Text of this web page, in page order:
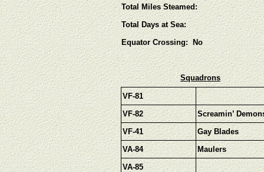
Total Miles Steamed:
Total Days at Sea:
Equator Crossing: No
Squadrons
VF-81
VF-82
Screamin’
VF-41
Gay Blades
VA-84
Maulers
VA-85